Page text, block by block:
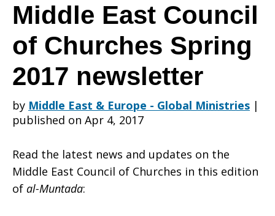
Middle
East
Council
of
Middle East Council
of Churches Spring
2017 newsletter
by Middle East & Europe - Global Ministries |
published on Apr 4, 2017
Read the latest news and updates on the
Middle East Council of Churches in this edition
of al-Muntada: